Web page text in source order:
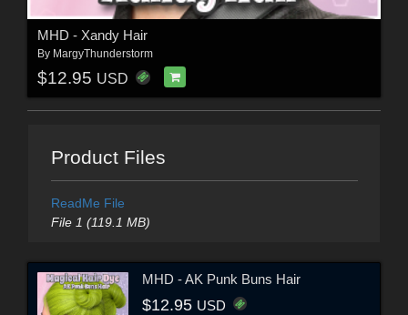
MHD - Xandy Hair
By MargyThunderstorm
$12.95 USD
Product Files
ReadMe File
File 1 (119.1 MB)
MHD - AK Punk Buns Hair
$12.95 USD